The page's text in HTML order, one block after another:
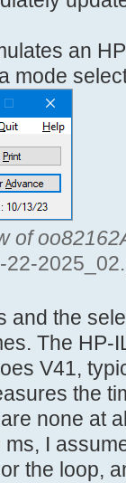
an
mode
of
and the
The HP-
V41,
the
none at
I
the loop,